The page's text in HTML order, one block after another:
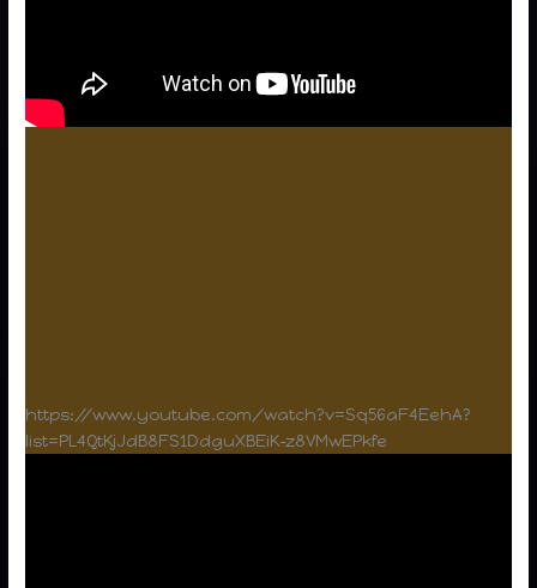
https://www.youtube.com/watch?v=Sq56aF4EehA?
list=PL4QtKjJdB8FS1DdguXBEiK-z8VMwEPkfe